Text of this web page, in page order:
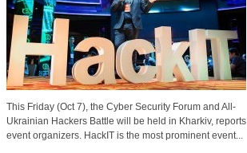
This Friday (Oct 7), the Cyber Security Forum and All-
Ukrainian Hackers Battle will be held in Kharkiv, reports
event organizers. HackIT is the most prominent event...